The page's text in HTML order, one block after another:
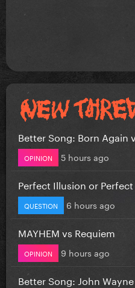
Better Song: Born Again
OPINION 5 hours ago
Perfect Illusion or
QUESTION 6 hours ago
MAYHEM vs Requiem
OPINION 9 hours ago
Better Song: John